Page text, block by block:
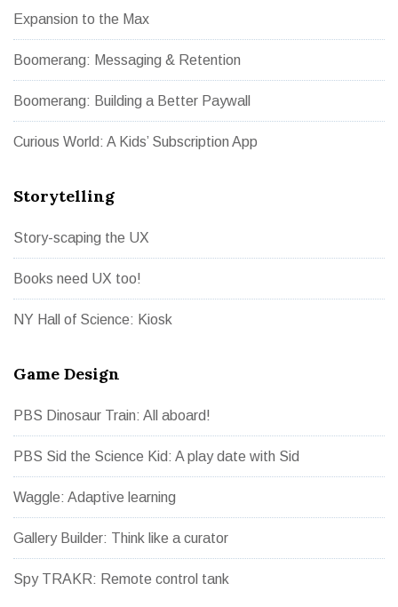
Expansion to the Max
Boomerang: Messaging & Retention
Boomerang: Building a Better Paywall
Curious World: A Kids’ Subscription App
Storytelling
Story-scaping the UX
Books need UX too!
NY Hall of Science: Kiosk
Game Design
PBS Dinosaur Train: All aboard!
PBS Sid the Science Kid: A play date with Sid
Waggle: Adaptive learning
Gallery Builder: Think like a curator
Spy TRAKR: Remote control tank